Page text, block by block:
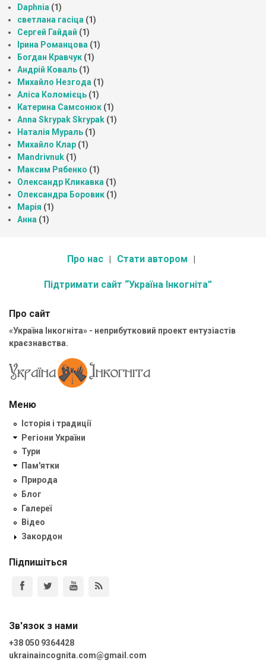
Daphnia (1)
светлана гасіца (1)
Сергей Гайдай (1)
Ірина Романцова (1)
Богдан Кравчук (1)
Андрій Коваль (1)
Михайло Незгода (1)
Аліса Коломієць (1)
Катерина Самсонюк (1)
Anna Skrypak Skrypak (1)
Наталія Мураль (1)
Михайло Клар (1)
Mandrivnuk (1)
Максим Рябенко (1)
Олександр Кликавка (1)
Олександра Боровик (1)
Марія (1)
Анна (1)
Про нас Стати автором
Підтримати сайт “Україна Інкогніта”
Про сайт
«Україна Інкогніта» - неприбутковий проект ентузіастів
краєзнавства.
Меню
Історія і традиції
Регіони України
Тури
Пам'ятки
Природа
Блог
Галереї
Відео
Закордон
Підпишіться
Зв'язок з нами
+38 050 9364428
ukrainaincognita.com@gmail.com